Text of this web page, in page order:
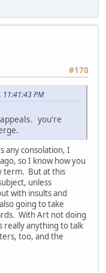
#170
11:41:43 PM
you're
any consolation, I
so I know how you
term. But at this
unless
with insults and
going to take
With Art not doing
really anything to talk
too, and the